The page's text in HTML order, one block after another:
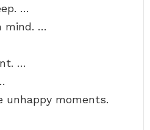
…
mind. …
…
unhappy moments.